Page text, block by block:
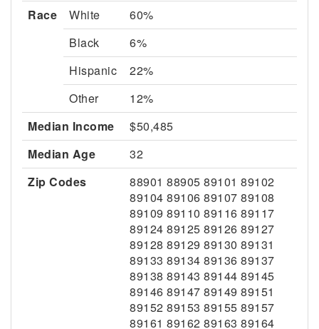
Race
White
60%
Black
6%
Hispanic
22%
Other
12%
Median Income
$50,485
Median Age
32
Zip Codes
88901 88905 89101 89102
89104 89106 89107 89108
89109 89110 89116 89117
89124 89125 89126 89127
89128 89129 89130 89131
89133 89134 89136 89137
89138 89143 89144 89145
89146 89147 89149 89151
89152 89153 89155 89157
89161 89162 89163 89164